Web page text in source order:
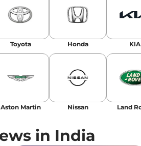
Toyota Honda KIA
Aston Martin Nissan Land
in India